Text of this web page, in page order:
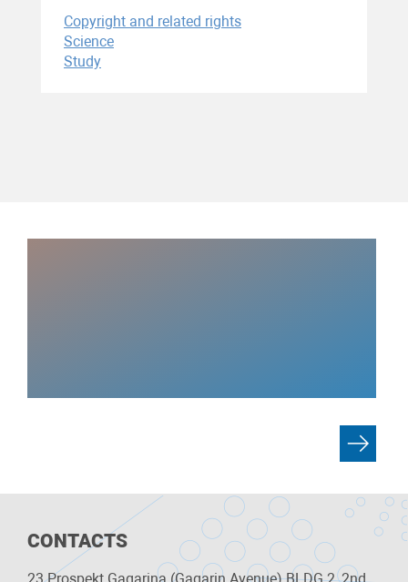
Copyright and related rights
Science
Study
CONTACTS
23 Prospekt Gagarina (Gagarin Avenue) BLDG 2, 2nd